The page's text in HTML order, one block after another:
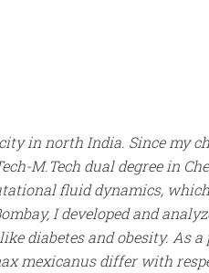
in north India. Since my
M.Tech dual degree in
fluid dynamics,
I developed and
diabetes and obesity. As
mexicanus differ with